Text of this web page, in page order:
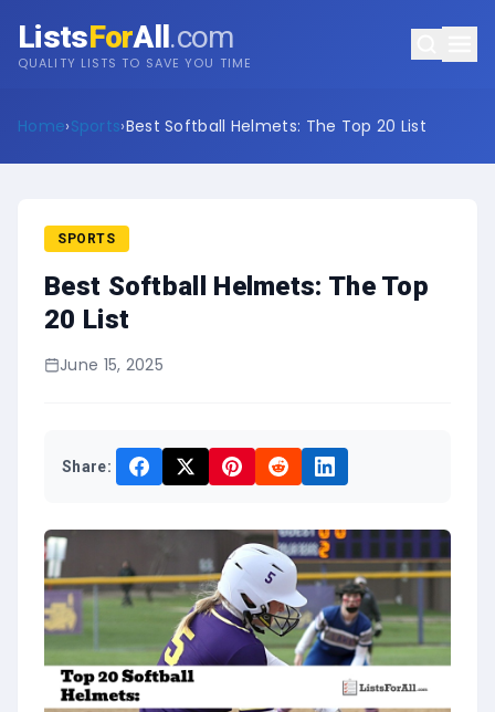
ListsForAll.com
QUALITY LISTS TO SAVE YOU TIME
Home›Sports›Best Softball Helmets: The Top 20 List
SPORTS
Best Softball Helmets: The Top
20 List
June 15, 2025
Share: